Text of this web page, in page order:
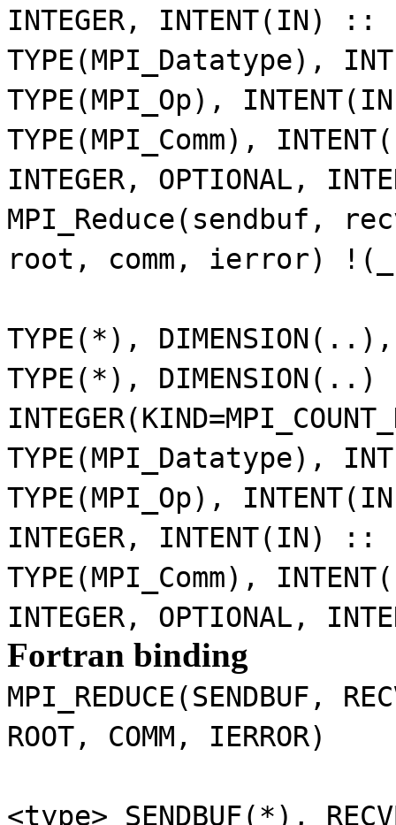
INTEGER, INTENT(IN) ::
TYPE(MPI_Datatype),
TYPE(MPI_Op),
TYPE(MPI_Comm),
INTEGER, OPTIONAL,
MPI_Reduce(sendbuf,
root, comm, ierror)
TYPE(*),
TYPE(*),
TYPE(MPI_Datatype),
TYPE(MPI_Op),
INTEGER, INTENT(IN) ::
TYPE(MPI_Comm),
INTEGER, OPTIONAL,
Fortran binding
MPI_REDUCE(SENDBUF,
ROOT, COMM, IERROR)
<type> SENDBUF(*) ,